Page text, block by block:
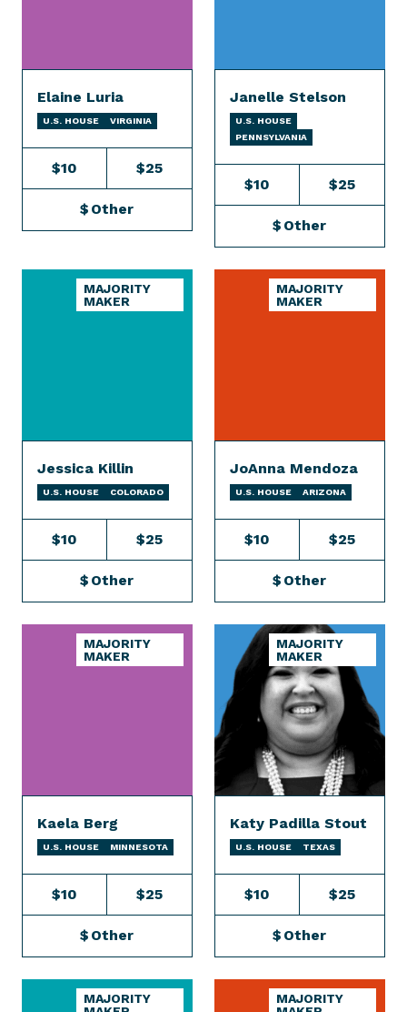
Elaine Luria
U.S. HOUSE VIRGINIA
$10 $25
$ Other
Janelle Stelson
U.S. HOUSE
PENNSYLVANIA
$10 $25
$ Other
Jessica Killin
U.S. HOUSE COLORADO
MAJORITY
MAKER
$10 $25
$ Other
JoAnna Mendoza
U.S. HOUSE ARIZONA
MAJORITY
MAKER
$10 $25
$ Other
Kaela Berg
U.S. HOUSE MINNESOTA
MAJORITY
MAKER
$10 $25
$ Other
Katy Padilla Stout
U.S. HOUSE TEXAS
MAJORITY
MAKER
$10 $25
$ Other
MAJORITY
MAJORITY